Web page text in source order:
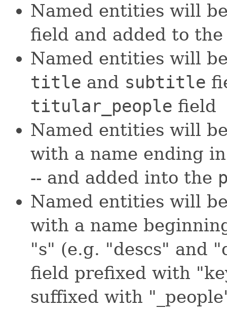
Named entities will
field and added to
Named entities will
title and subtitle
titular_people field
Named entities will
with a name ending
-- and added into the
Named entities will
with a name
"s" (e.g. "descs" and
field prefixed with
suffixed with